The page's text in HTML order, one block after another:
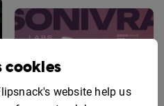
cookies
website help us